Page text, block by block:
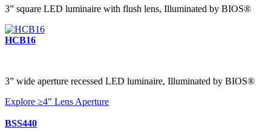
3” square LED luminaire with flush lens, Illuminated by BIOS®
HCB16
3” wide aperture recessed LED luminaire, Illuminated by BIOS®
Explore ≥4" Lens Aperture
BSS440